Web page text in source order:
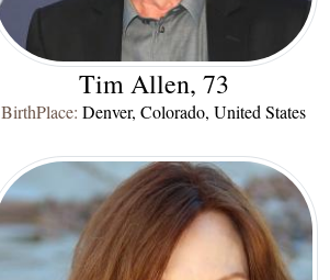
Tim Allen, 73
BirthPlace: Denver, Colorado, United States